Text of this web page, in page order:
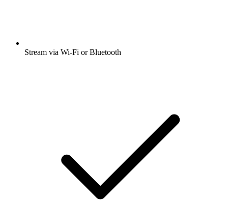
Stream via Wi-Fi or Bluetooth